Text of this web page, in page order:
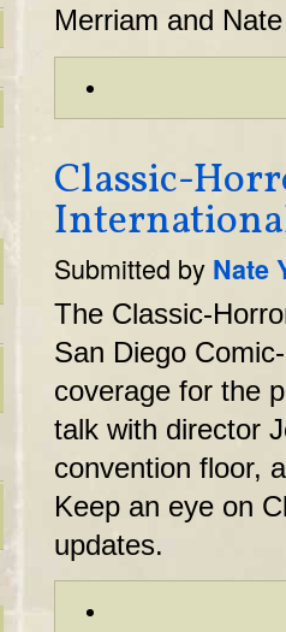
Merriam and
Classic-
Submitted by Nate
The Classic-
San Diego
coverage for the
talk with director
convention floor,
Keep an eye on
updates.